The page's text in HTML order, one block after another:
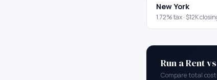
New York
1.72% tax · $12K
Run a Rent
Compare total